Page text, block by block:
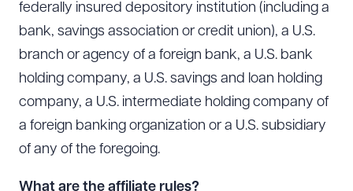
federally insured depository institution (including a
bank, savings association or credit union), a U.S.
branch or agency of a foreign bank, a U.S. bank
holding company, a U.S. savings and loan holding
company, a U.S. intermediate holding company of
a foreign banking organization or a U.S. subsidiary
of any of the foregoing.
What are the affiliate rules?